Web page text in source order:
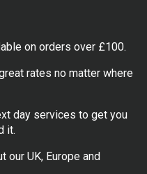
on orders over £100.
rates no matter where
day services to get you
it.
our UK, Europe and